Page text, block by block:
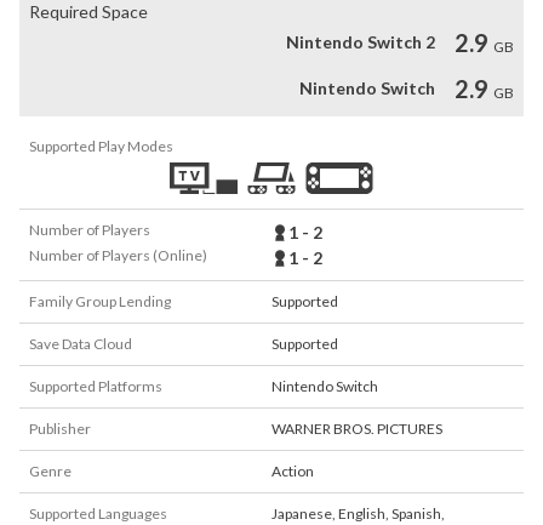
Required Space
Nintendo Switch 2
2.9 GB
Nintendo Switch 2.9 GB
Supported Play Modes
Number of Players 1 - 2
Number of Players (Online) 1 - 2
Family Group Lending Supported
Save Data Cloud Supported
Supported Platforms Nintendo Switch
Publisher WARNER BROS. PICTURES
Genre Action
Supported Languages Japanese, English, Spanish,